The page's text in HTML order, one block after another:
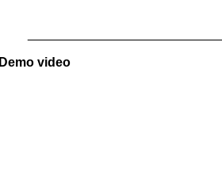
Demo video